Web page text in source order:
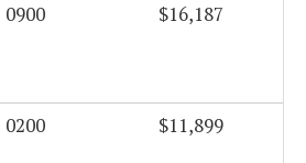
0900 $16,187
0200 $11,899